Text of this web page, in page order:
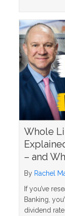
Whole
– and
By Rachel
If you’ve
Banking,
dividend